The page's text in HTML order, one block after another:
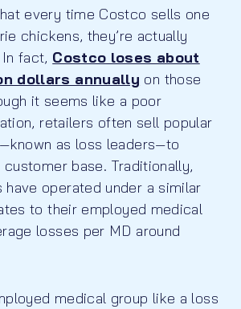
every time Costco sells one
chickens, they’re actually
fact, Costco loses about
dollars annually on those
it seems like a poor
retailers often sell popular
as loss leaders—to
base. Traditionally,
have operated under a similar
to their employed medical
losses per MD around
medical group like a loss